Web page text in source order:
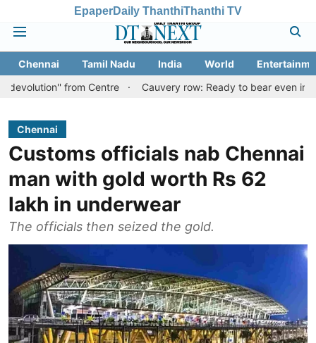
EpaperDaily ThanthiThanthi TV
Chennai Tamil Nadu India World
from Centre
Cauvery row: Ready to bear even insults for
Chennai
Customs officials nab Chennai
man with gold worth Rs 62
lakh in underwear
The officials then seized the gold.